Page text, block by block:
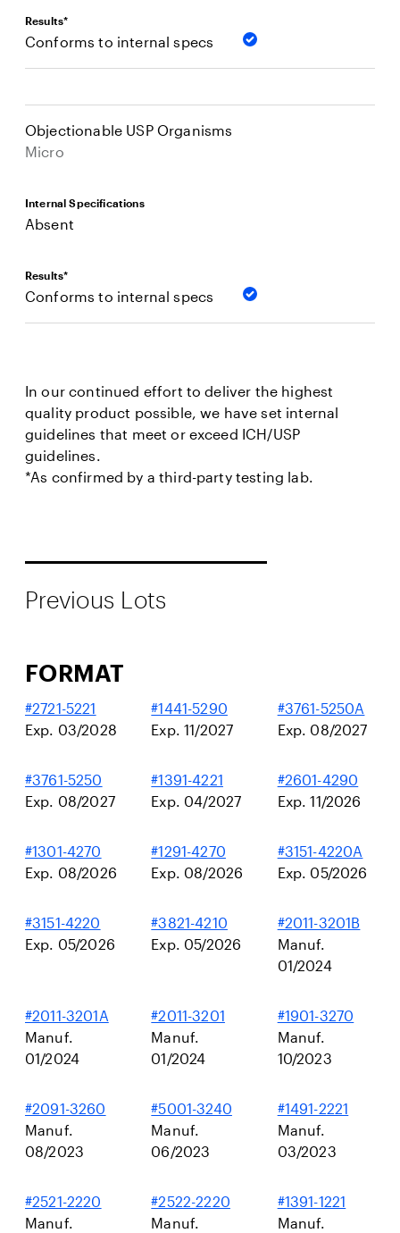
Results*
Conforms to internal specs
Objectionable USP Organisms
Micro
Internal Specifications
Absent
Results*
Conforms to internal specs
In our continued effort to deliver the highest
quality product possible, we have set internal
guidelines that meet or exceed ICH/USP
guidelines.
*As confirmed by a third-party testing lab.
Previous Lots
FORMAT
#2721-5221
Exp. 03/2028
#1441-5290
Exp. 11/2027
#3761-5250A
Exp. 08/2027
#3761-5250
Exp. 08/2027
#1391-4221
Exp. 04/2027
#2601-4290
Exp. 11/2026
#1301-4270
Exp. 08/2026
#1291-4270
Exp. 08/2026
#3151-4220A
Exp. 05/2026
#3151-4220
Exp. 05/2026
#3821-4210
Exp. 05/2026
#2011-3201B
Manuf.
01/2024
#2011-3201A
Manuf.
01/2024
#2011-3201
Manuf.
01/2024
#1901-3270
Manuf.
10/2023
#2091-3260
Manuf.
08/2023
#5001-3240
Manuf.
06/2023
#1491-2221
Manuf.
03/2023
#2521-2220
Manuf.
#2522-2220
Manuf.
#1391-1221
Manuf.